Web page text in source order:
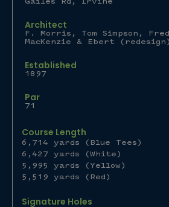
Architect
F. Morris, Tom Simpson,
MacKenzie & Ebert
Established
1897
Par
71
Course Length
6,714 yards (Blue Tees)
6,427 yards (White)
5,995 yards (Yellow)
5,519 yards (Red)
Signature Holes